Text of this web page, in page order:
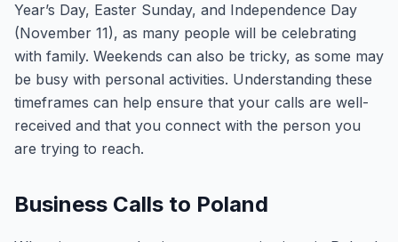
Year’s Day, Easter Sunday, and Independence Day
(November 11), as many people will be celebrating
with family. Weekends can also be tricky, as some may
be busy with personal activities. Understanding these
timeframes can help ensure that your calls are well-
received and that you connect with the person you
are trying to reach.
Business Calls to Poland